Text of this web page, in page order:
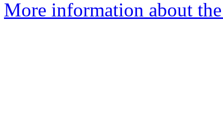
More information about